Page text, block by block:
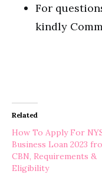
For
kindly
Related
How To Apply For
Business Loan 2023
CBN, Requirements &
Eligibility